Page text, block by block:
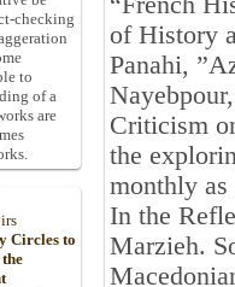
of History
Panahi,
Criticism
the
monthly
In the
Marzieh.
checking
to
of a
are
Circles to